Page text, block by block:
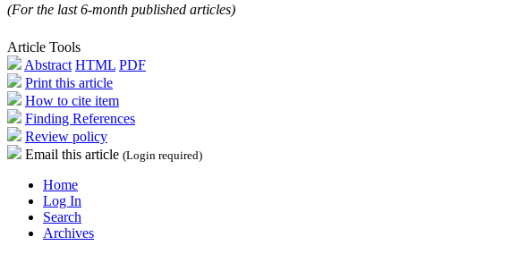
(For the last 6-month published articles)
Article Tools
Abstract HTML PDF
Print this article
How to cite item
Finding References
Review policy
Email this article (Login required)
Home
Log In
Search
Archives